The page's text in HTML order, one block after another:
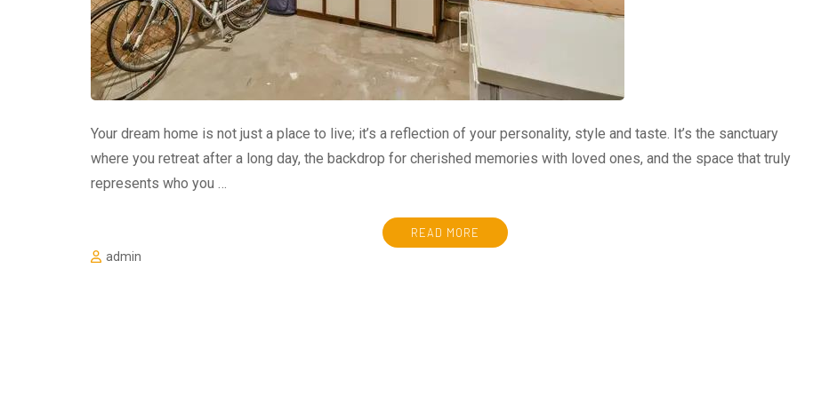
Your dream home is not just a place to live; it’s a reflection of your personality, style and taste. It’s the sanctuary
where you retreat after a long day, the backdrop for cherished memories with loved ones, and the space that truly
represents who you …
READ MORE
admin